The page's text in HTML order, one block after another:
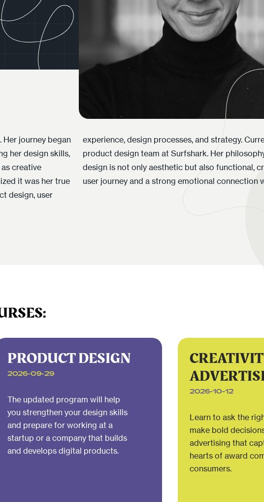
Her journey began
her design skills,
creative
it was her true
design, user
Ieva leads the
is simple – good
a seamless
user journey and a strong emotional connection
PRODUCT DESIGN
2026-09-29
The updated program will help
you strengthen your design skills
and prepare for working at a
startup or a company that builds
and develops digital products.
2026-10-12
Learn to ask the
make bold
advertising that
hearts of award
consumers.